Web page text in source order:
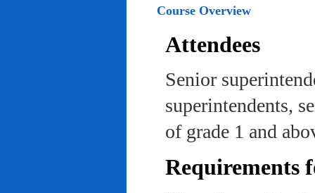
Course Overview
Attendees
Senior
superintendents,
of grade 1 and
Requirements